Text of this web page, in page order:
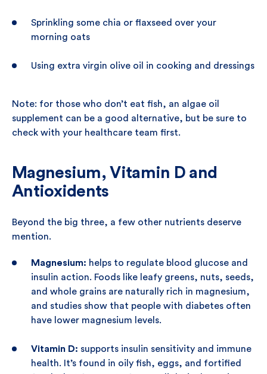
Sprinkling some chia or flaxseed over your
morning oats
Using extra virgin olive oil in cooking and dressings
Note: for those who don’t eat fish, an algae oil
supplement can be a good alternative, but be sure to
check with your healthcare team first.
Magnesium, Vitamin D and
Antioxidents
Beyond the big three, a few other nutrients deserve
mention.
Magnesium: helps to regulate blood glucose and
insulin action. Foods like leafy greens, nuts, seeds,
and whole grains are naturally rich in magnesium,
and studies show that people with diabetes often
have lower magnesium levels.
Vitamin D: supports insulin sensitivity and immune
health. It’s found in oily fish, eggs, and fortified